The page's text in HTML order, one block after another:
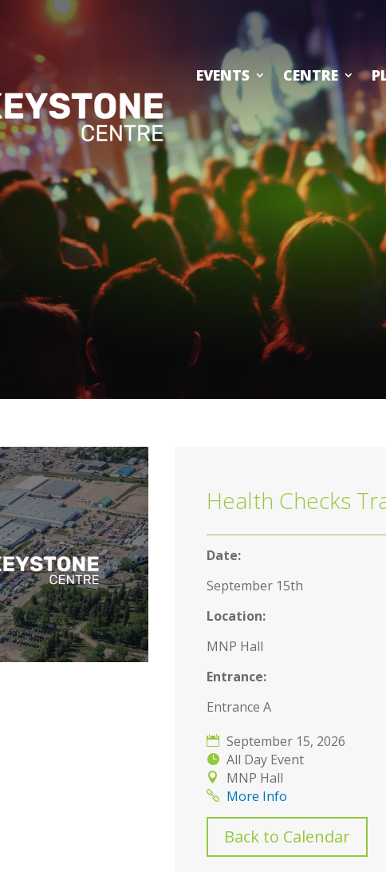
EVENTS CENTRE
Health Checks
Date:
September 15th
Location:
MNP Hall
Entrance:
Entrance A
September 15, 2026
All Day Event
MNP Hall
More Info
Back to Calendar